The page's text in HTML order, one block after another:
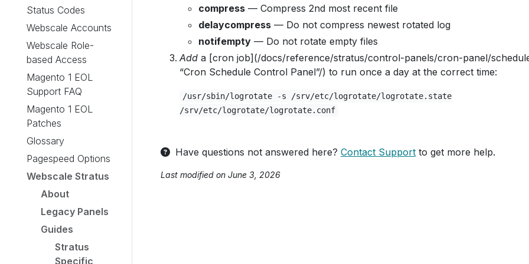
Status Codes
Webscale Accounts
Webscale Role-
based Access
Magento 1 EOL
Support FAQ
Magento 1 EOL
Patches
Glossary
Pagespeed Options
Webscale Stratus
About
Legacy Panels
Guides
Stratus
Specific
compress — Compress 2nd most recent file
delaycompress — Do not compress newest rotated log
notifempty — Do not rotate empty files
Add a [cron job](/docs/reference/stratus/control-panels/cron-panel/
“Cron Schedule Control Panel”/) to run once a day at the correct time:
/usr/sbin/logrotate -s /srv/etc/logrotate/logrotate.state
/srv/etc/logrotate/logrotate.conf
Have questions not answered here? Contact Support to get more help.
Last modified on June 3, 2026